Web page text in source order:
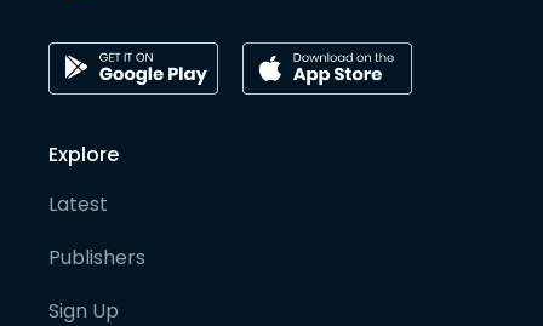
Explore
Latest
Publishers
Sign Up